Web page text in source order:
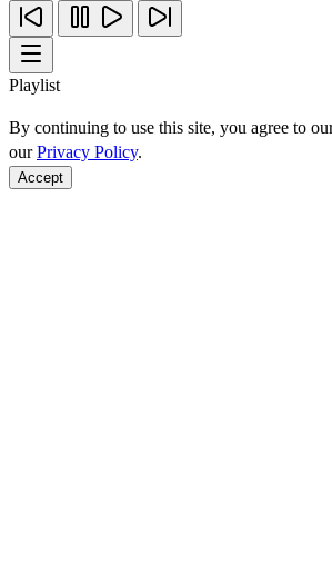
Playlist
By continuing to use this site, you agree to
ourPrivacy Policy.
Accept